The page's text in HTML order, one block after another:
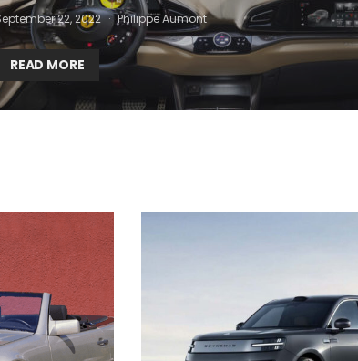
22, 2022 Philippe Aumont
READ MORE